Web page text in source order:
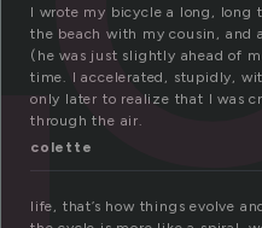
I wrote my bicycle a long, long
the beach with my cousin, and
(he was just slightly ahead of
time. I accelerated, stupidly,
only later to realize that I was
through the air.
colette
life, that’s how things evolve